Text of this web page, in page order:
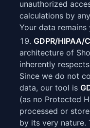
unauthorized
calculations by
Your data
GDPR/HIPAA/
architecture of
inherently
Since we do not
data, our tool is
(as no Protected
processed or
by its very nature.